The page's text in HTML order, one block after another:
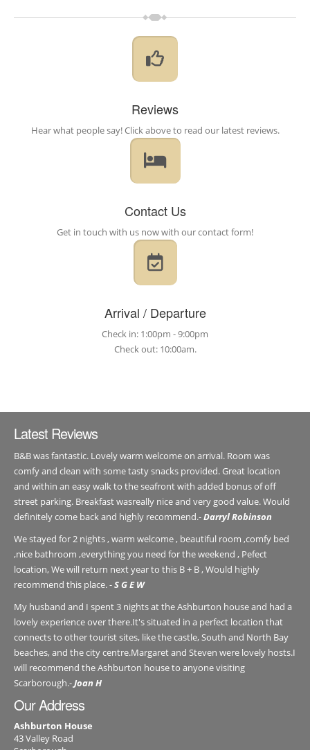
Reviews
Hear what people say! Click above to read our latest reviews.
Contact Us
Get in touch with us now with our contact form!
Arrival / Departure
Check in: 1:00pm - 9:00pm
Check out: 10:00am.
Latest Reviews
B&B was fantastic. Lovely warm welcome on arrival. Room was
comfy and clean with some tasty snacks provided. Great location
and within an easy walk to the seafront with added bonus of off
street parking. Breakfast wasreally nice and very good value. Would
definitely come back and highly recommend.-Darryl Robinson
We stayed for 2 nights , warm welcome , beautiful room ,comfy bed
,nice bathroom ,everything you need for the weekend , Pefect
location, We will return next year to this B + B , Would highly
recommend this place. -S G E W
My husband and I spent 3 nights at the Ashburton house and had a
lovely experience over there.It's situated in a perfect location that
connects to other tourist sites, like the castle, South and North Bay
beaches, and the city centre.Margaret and Steven were lovely hosts.I
will recommend the Ashburton house to anyone visiting
Scarborough.-Joan H
Our Address
Ashburton House
43 Valley Road